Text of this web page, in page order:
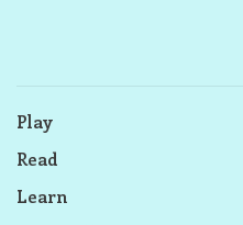
Play
Read
Learn